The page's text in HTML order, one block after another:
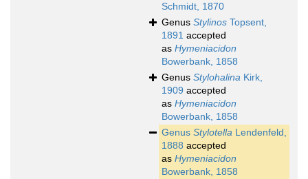
Schmidt, 1870
Genus Stylinos Topsent,
1891 accepted
as Hymeniacidon
Bowerbank, 1858
Genus Stylohalina Kirk,
1909 accepted
as Hymeniacidon
Bowerbank, 1858
Genus Stylotella Lendenfeld,
1888 accepted
as Hymeniacidon
Bowerbank, 1858